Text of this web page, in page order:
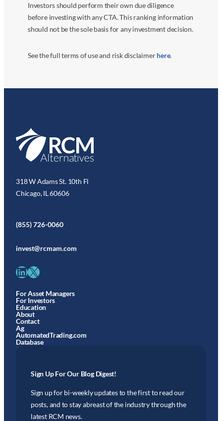
Investors should perform their own due diligence
before investing with any CTA. This ranking information
should not be the sole basis for any investment decision.
See the full terms of use and risk disclaimerhere.
318 W Adams St. 10th Fl
Chicago, IL 60606
(855) 726-0060
invest@rcmam.com
LinkedIn X
For Asset Managers
For Investors
Education
About
Contact
Ag
AutomatedTrading.com
Database
Sign Up For Our Blog Digest!
Sign up for bi-weekly updates to the first to read our
posts, and to stay abreast of the industry through the
latest RCM news.